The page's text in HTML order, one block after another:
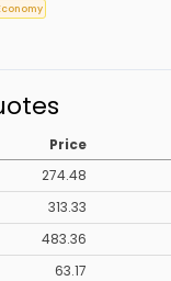
Price
274.48
313.33
483.36
63.17